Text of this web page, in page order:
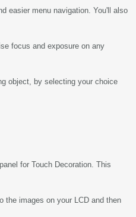
easier menu navigation. You'll also
focus and exposure on any
object, by selecting your choice
for Touch Decoration. This
the images on your LCD and then